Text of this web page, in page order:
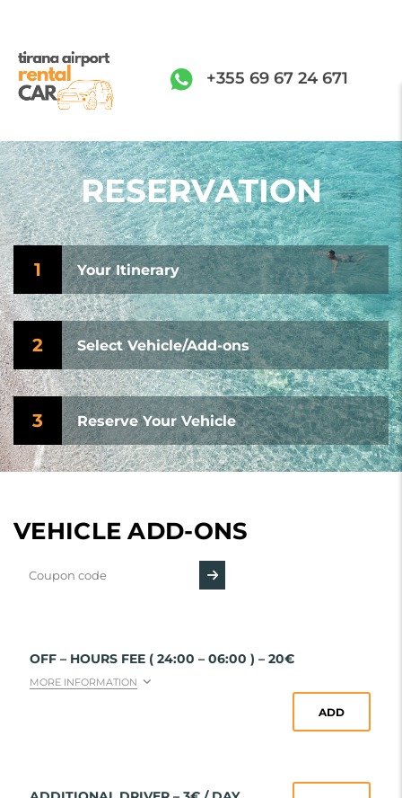
+355 69 67 24 671
RESERVATION
1 Your Itinerary
2 Select Vehicle/Add-ons
3 Reserve Your Vehicle
VEHICLE ADD-ONS
OFF – HOURS FEE ( 24:00 – 06:00 ) – 20€
MORE INFORMATION
ADD